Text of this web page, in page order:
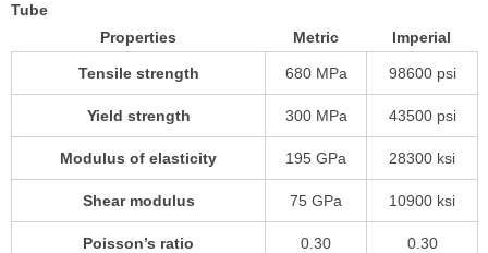
Tube
Properties
Metric Imperial
Tensile strength 680 MPa 98600 psi
Yield strength 300 MPa 43500 psi
Modulus of elasticity 195 GPa 28300 ksi
Shear modulus 75 GPa 10900 ksi
Poisson’s ratio 0.30 0.30